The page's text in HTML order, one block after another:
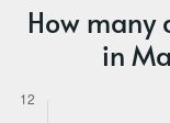
How many
in